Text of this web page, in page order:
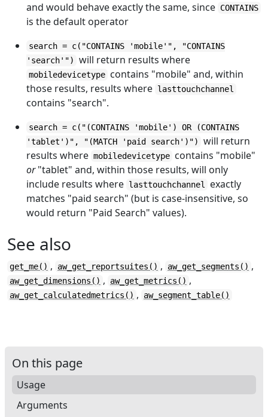
and would behave exactly the same, since CONTAINS
is the default operator
search = c("CONTAINS 'mobile'", "CONTAINS
'search'")
will return results where
mobiledevicetype contains "mobile" and, within
those results, results where lasttouchchannel
contains "search".
search = c("(CONTAINS 'mobile') OR (CONTAINS
'tablet')", "(MATCH 'paid search')")
will return
results where mobiledevicetype contains "mobile"
or"tablet" and, within those results, will only
include results where lasttouchchannel
exactly
matches "paid search" (but is case-insensitive, so
would return "Paid Search" values).
See also
get_me() , aw_get_reportsuites() , aw_get_segments() ,
aw_get_dimensions() , aw_get_metrics() ,
aw_get_calculatedmetrics() , aw_segment_table()
On this page
Usage
Arguments